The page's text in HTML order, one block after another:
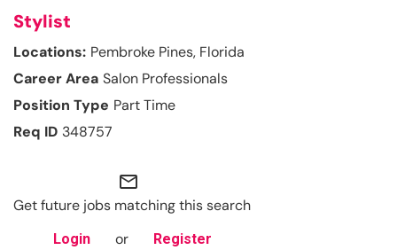
Stylist
Pembroke Pines, Florida
Salon Professionals
Part Time
348757
mail_outline
Get future jobs matching this search
Login or Register